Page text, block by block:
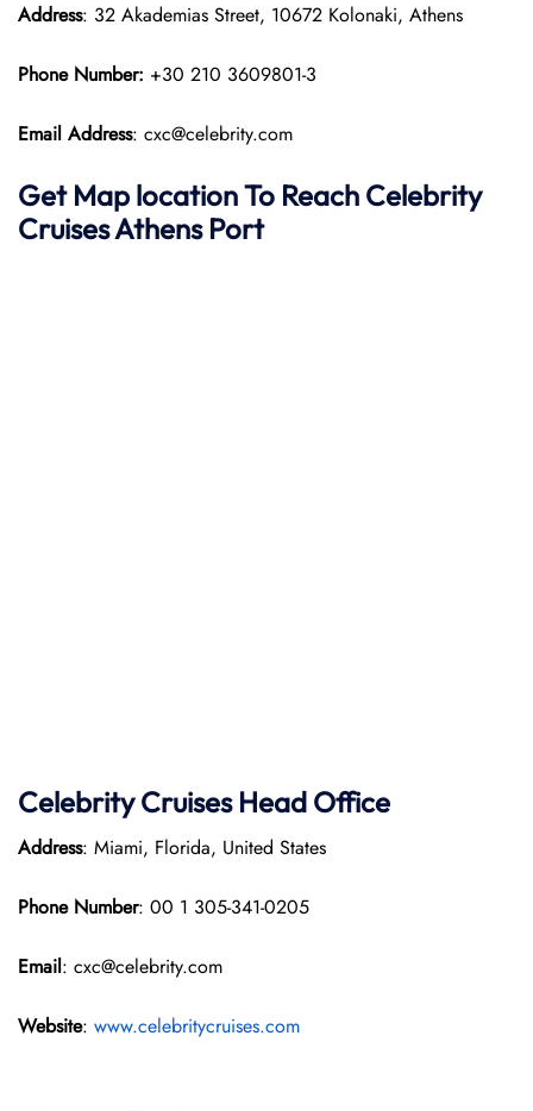
Address: 32 Akademias Street, 10672 Kolonaki, Athens​
Phone Number: +30 210 3609801-3
Email Address: cxc@celebrity.com
Get Map location To Reach Celebrity
CruisesAthens Port
Celebrity CruisesHead Office
Address: Miami, Florida, United States
Phone Number: 00 1 305-341-0205
Email: cxc@celebrity.com
Website: www.celebritycruises.com